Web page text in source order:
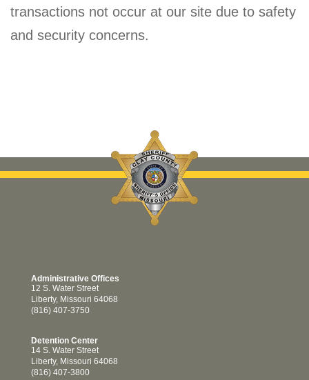
transactions not occur at our site due to safety
and security concerns.
Administrative Offices
12 S. Water Street
Liberty, Missouri 64068
(816) 407-3750
Detention Center
14 S. Water Street
Liberty, Missouri 64068
(816) 407-3800